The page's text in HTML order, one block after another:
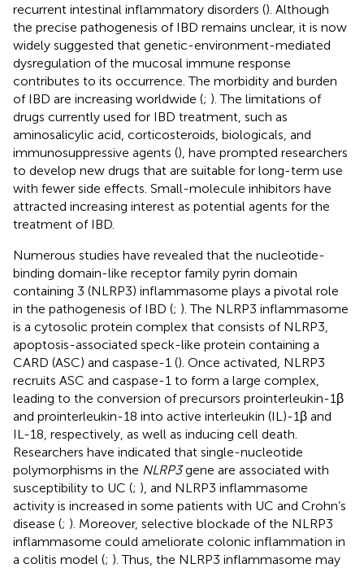
recurrent intestinal inflammatory disorders (). Although
the precise pathogenesis of IBD remains unclear, it is now
widely suggested that genetic-environment-mediated
dysregulation of the mucosal immune response
contributes to its occurrence. The morbidity and burden
of IBD are increasing worldwide (; ). The limitations of
drugs currently used for IBD treatment, such as
aminosalicylic acid, corticosteroids, biologicals, and
immunosuppressive agents (), have prompted researchers
to develop new drugs that are suitable for long-term use
with fewer side effects. Small-molecule inhibitors have
attracted increasing interest as potential agents for the
treatment of IBD.
Numerous studies have revealed that the nucleotide-
binding domain-like receptor family pyrin domain
containing 3 (NLRP3) inflammasome plays a pivotal role
in the pathogenesis of IBD (; ). The NLRP3 inflammasome
is a cytosolic protein complex that consists of NLRP3,
apoptosis-associated speck-like protein containing a
CARD (ASC) and caspase-1 (). Once activated, NLRP3
recruits ASC and caspase-1 to form a large complex,
leading to the conversion of precursors prointerleukin-1β
and prointerleukin-18 into active interleukin (IL)-1β and
IL-18, respectively, as well as inducing cell death.
Researchers have indicated that single-nucleotide
polymorphisms in the NLRP3gene are associated with
susceptibility to UC (; ), and NLRP3 inflammasome
activity is increased in some patients with UC and Crohn’s
disease (; ). Moreover, selective blockade of the NLRP3
inflammasome could ameliorate colonic inflammation in
a colitis model (; ). Thus, the NLRP3 inflammasome may